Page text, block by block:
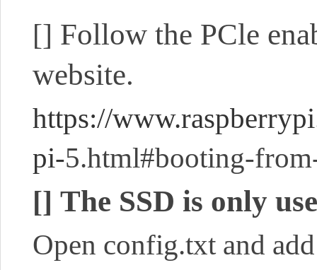
[] Follow the PCle
website.
https://
pi-5.html#booting-
[] The SSD is only
Open config.txt and